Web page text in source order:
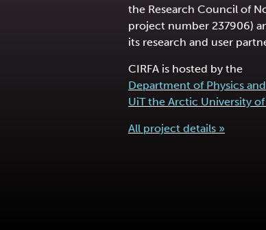
the Research Council of
project number 237906)
its research and user
CIRFA is hosted by the
Department of Physics
UiT the Arctic University
All project details »